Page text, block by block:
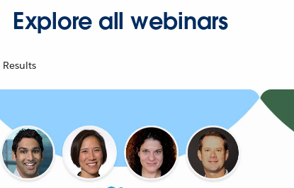
Explore all webinars
Results